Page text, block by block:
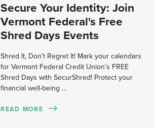
Secure Your Identity: Join
Vermont Federal's Free
Shred Days Events
Shred It, Don’t Regret It! Mark your calendars
for Vermont Federal Credit Union’s FREE
Shred Days with SecurShred! Protect your
financial well-being …
READ MORE